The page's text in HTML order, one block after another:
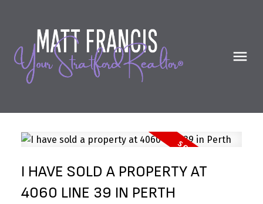
I HAVE SOLD A PROPERTY AT
4060 LINE 39 IN PERTH